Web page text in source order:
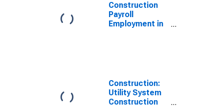
Construction
Payroll
Employment in
Construction:
Utility System
Construction